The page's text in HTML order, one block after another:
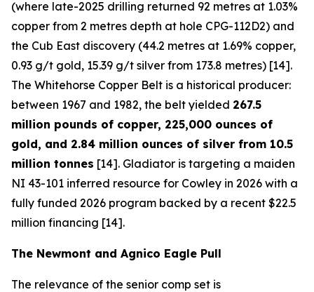
(where late-2025 drilling returned 92 metres at 1.03%
copper from 2 metres depth at hole CPG-112D2) and
the Cub East discovery (44.2 metres at 1.69% copper,
0.93 g/t gold, 15.39 g/t silver from 173.8 metres) [14].
The Whitehorse Copper Belt is a historical producer:
between 1967 and 1982, the belt yielded 267.5
million pounds of copper, 225,000 ounces of
gold, and 2.84 million ounces of silver from 10.5
million tonnes [14]. Gladiator is targeting a maiden
NI 43-101 inferred resource for Cowley in 2026 with a
fully funded 2026 program backed by a recent $22.5
million financing [14].
The Newmont and Agnico Eagle Pull
The relevance of the senior comp set is